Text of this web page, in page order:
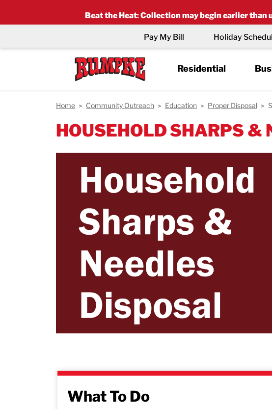
Beat the Heat:Collection may begin earlier than
Residential
Pay My Bill Holiday
Home Community Outreach Education Proper Disposal
HOUSEHOLD SHARPS &
What To Do